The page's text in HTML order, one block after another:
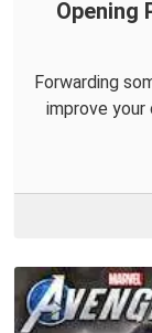
Opening
Forwarding
improve